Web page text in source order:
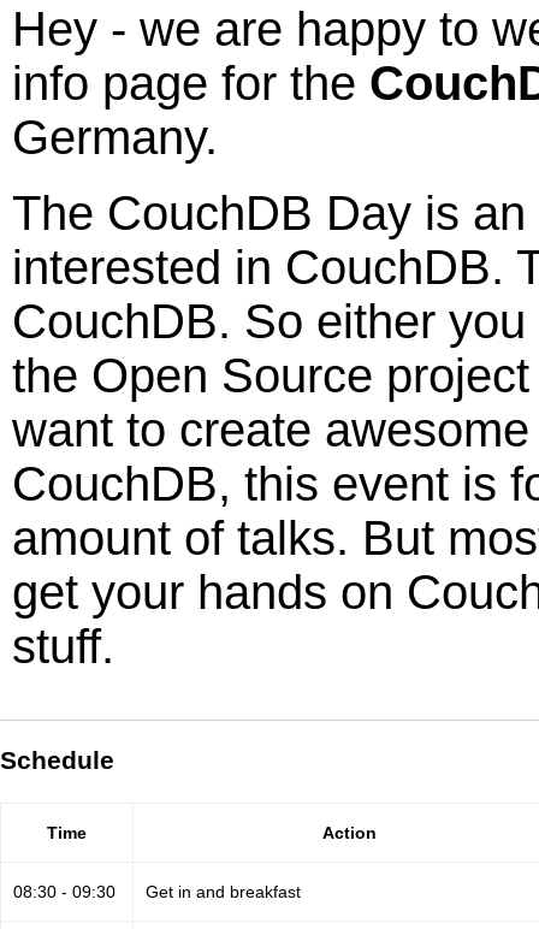
Hey - we are happy to
info page for the
Germany.
The CouchDB Day is
interested in CouchDB.
CouchDB. So either
the Open Source project
want to create
CouchDB, this event is
amount of talks. But
get your hands on
stuff.
Schedule
Time Action
08:30 - 09:30 Get in and breakfast